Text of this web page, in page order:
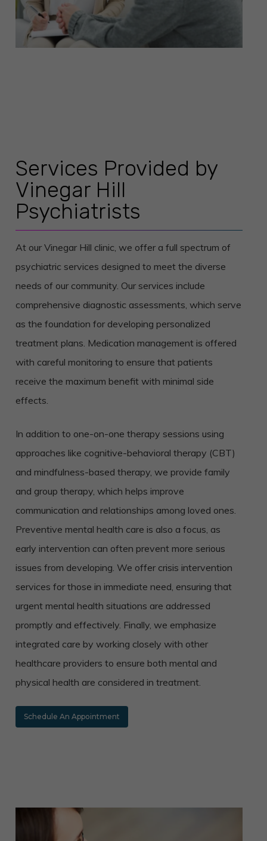
Services Provided by
Vinegar Hill
Psychiatrists
At our Vinegar Hill clinic, we offer a full spectrum of
psychiatric services designed to meet the diverse
needs of our community. Our services include
comprehensive diagnostic assessments, which serve
as the foundation for developing personalized
treatment plans. Medication management is offered
with careful monitoring to ensure that patients
receive the maximum benefit with minimal side
effects.
In addition to one-on-one therapy sessions using
approaches like cognitive-behavioral therapy (CBT)
and mindfulness-based therapy, we provide family
and group therapy, which helps improve
communication and relationships among loved ones.
Preventive mental health care is also a focus, as
early intervention can often prevent more serious
issues from developing. We offer crisis intervention
services for those in immediate need, ensuring that
urgent mental health situations are addressed
promptly and effectively. Finally, we emphasize
integrated care by working closely with other
healthcare providers to ensure both mental and
physical health are considered in treatment.
Schedule An Appointment